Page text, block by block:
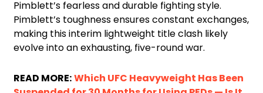
Pimblett’s fearless and durable fighting style.
Pimblett’s toughness ensures constant exchanges,
making this interim lightweight title clash likely
evolve into an exhausting, five-round war.
READ MORE:Which UFC Heavyweight Has Been